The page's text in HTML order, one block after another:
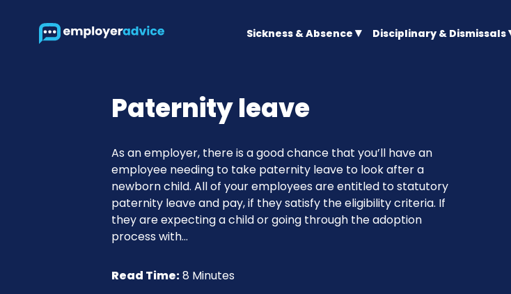
Sickness & Absence Disciplinary & Dismissals
Paternity leave
As an employer, there is a good chance that you’ll have an
employee needing to take paternity leave to look after a
newborn child. All of your employees are entitled to statutory
paternity leave and pay, if they satisfy the eligibility criteria. If
they are expecting a child or going through the adoption
process with...
Read Time:8 Minutes